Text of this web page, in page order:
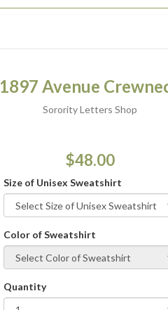
1897 Avenue
Sorority Letters Shop
$48.00
Size of Unisex Sweatshirt
Color of Sweatshirt
Quantity